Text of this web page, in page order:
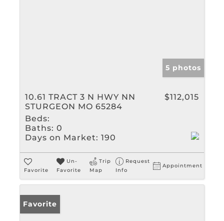
5 photos
10.61 TRACT 3 N HWY NN
STURGEON MO 65284
$112,015
Beds:
Baths: 0
Days on Market: 190
Favorite
Un-
Favorite
Trip
Map
Request
Info
Appointment
Favorite